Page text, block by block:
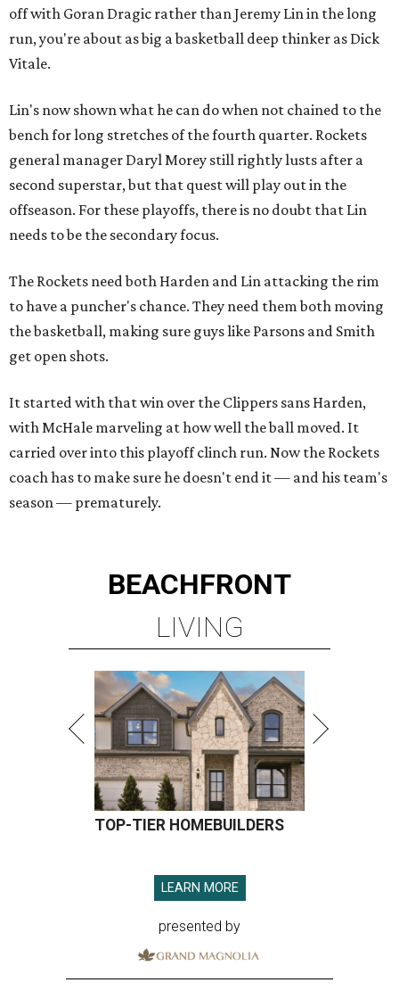
off with Goran Dragic rather than Jeremy Lin in the long
run, you're about as big a basketball deep thinker as Dick
Vitale.
Lin's now shown what he can do when not chained to the
bench for long stretches of the fourth quarter. Rockets
general manager Daryl Morey still rightly lusts after a
second superstar, but that quest will play out in the
offseason. For these playoffs, there is no doubt that Lin
needs to be the secondary focus.
The Rockets need both Harden and Lin attacking the rim
to have a puncher's chance. They need them both moving
the basketball, making sure guys like Parsons and Smith
get open shots.
It started with that win over the Clippers sans Harden,
with McHale marveling at how well the ball moved. It
carried over into this playoff clinch run. Now the Rockets
coach has to make sure he doesn't end it — and his team's
season — prematurely.
BEACHFRONT
LIVING
TOP-TIER HOMEBUILDERS
LEARN MORE
presented by